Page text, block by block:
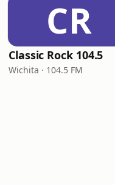
CR
Classic Rock 104.5
Wichita · 104.5 FM